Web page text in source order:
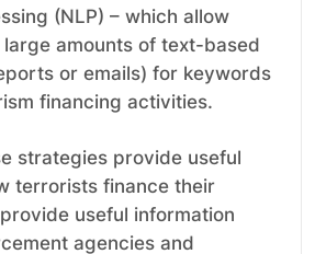
(NLP) – which allow
amounts of text-based
or emails) for keywords
financing activities.
strategies provide useful
terrorists finance their
useful information
agencies and